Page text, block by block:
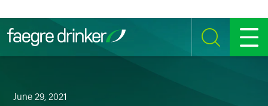
SEARCH MENU
June 29, 2021